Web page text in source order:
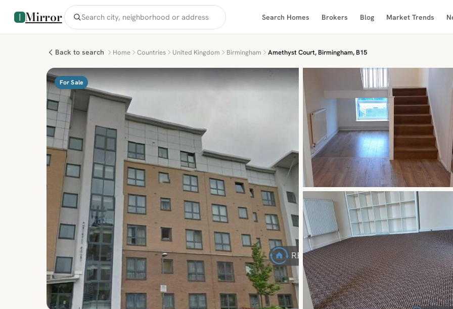
Mirror Search Homes Brokers Blog Market Trends
Back to search Home Countries United Kingdom Birmingham Amethyst Court, Birmingham, B15
For Sale